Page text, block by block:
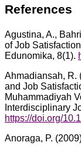
References
Agustina, A.,
of Job
Edunomika, 8(1).
Ahmadiansah, R.
and Job
Muhammadiyah
Interdisciplinary
https://doi.org/
Anoraga, P.